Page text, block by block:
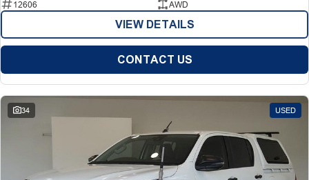
12606
AWD
VIEW DETAILS
CONTACT US
34 USED